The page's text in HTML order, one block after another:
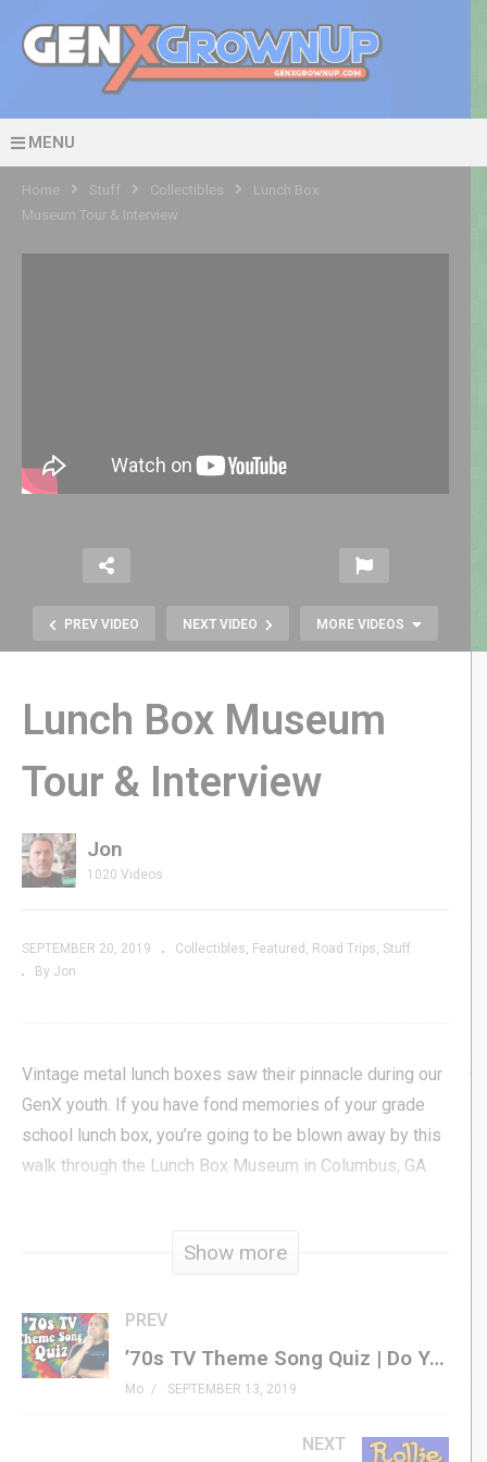
MENU
Home Stuff Collectibles
Lunch Box
Museum Tour & Interview
PREV VIDEO NEXT VIDEO MORE VIDEOS
Atari 2600 Favorites |
GenXGrownUp Live
Lunch Box Museum
Tour & Interview
Jon
1020 Videos
SEPTEMBER 20, 2019 Collectibles Featured Road Trips Stuff
By Jon
Vintage metal lunch boxes saw their pinnacle during our
GenX youth. If you have fond memories of your grade
school lunch box, you’re going to be blown away by this
walk through the Lunch Box Museum in Columbus, GA.
with owner & curator, Allen Woodall, to talk about the
#genxgrownup #lunchbox
Get Your Own Metal Lunch Box »amzn.to/31BfmQd
Show more
PREV
’70s TV Theme Song Quiz | Do You Know Your GenX Television Theme Songs?
Mo SEPTEMBER 13, 2019
NEXT